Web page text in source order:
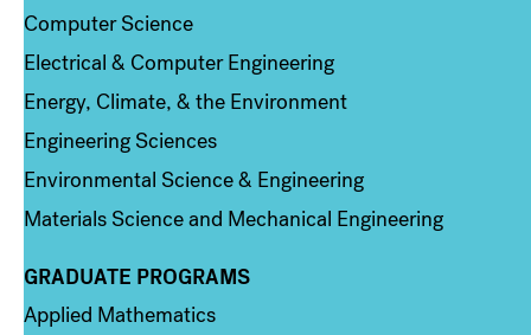
Computer Science
Electrical & Computer Engineering
Energy, Climate, & the Environment
Engineering Sciences
Environmental Science & Engineering
Materials Science and Mechanical Engineering
Column 2
GRADUATE PROGRAMS
Applied Mathematics